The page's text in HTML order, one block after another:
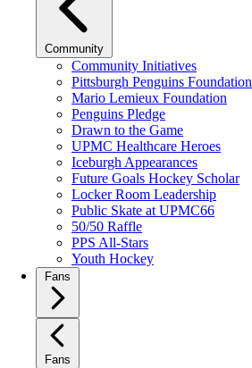
Community
Community Initiatives
Pittsburgh Penguins Foundation
Mario Lemieux Foundation
Penguins Pledge
Drawn to the Game
UPMC Healthcare Heroes
Iceburgh Appearances
Future Goals Hockey Scholar
Locker Room Leadership
Public Skate at UPMC66
50/50 Raffle
PPS All-Stars
Youth Hockey
Fans
Fans